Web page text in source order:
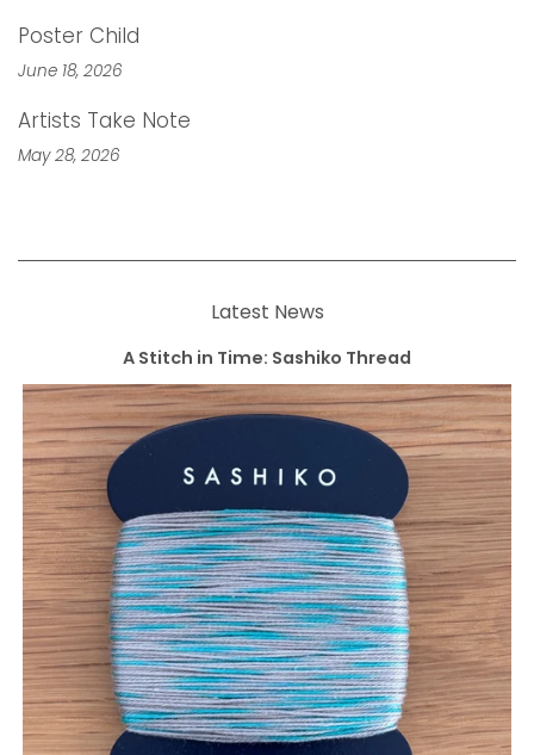
Poster Child
June 18, 2026
Artists Take Note
May 28, 2026
Latest News
A Stitch in Time: Sashiko Thread